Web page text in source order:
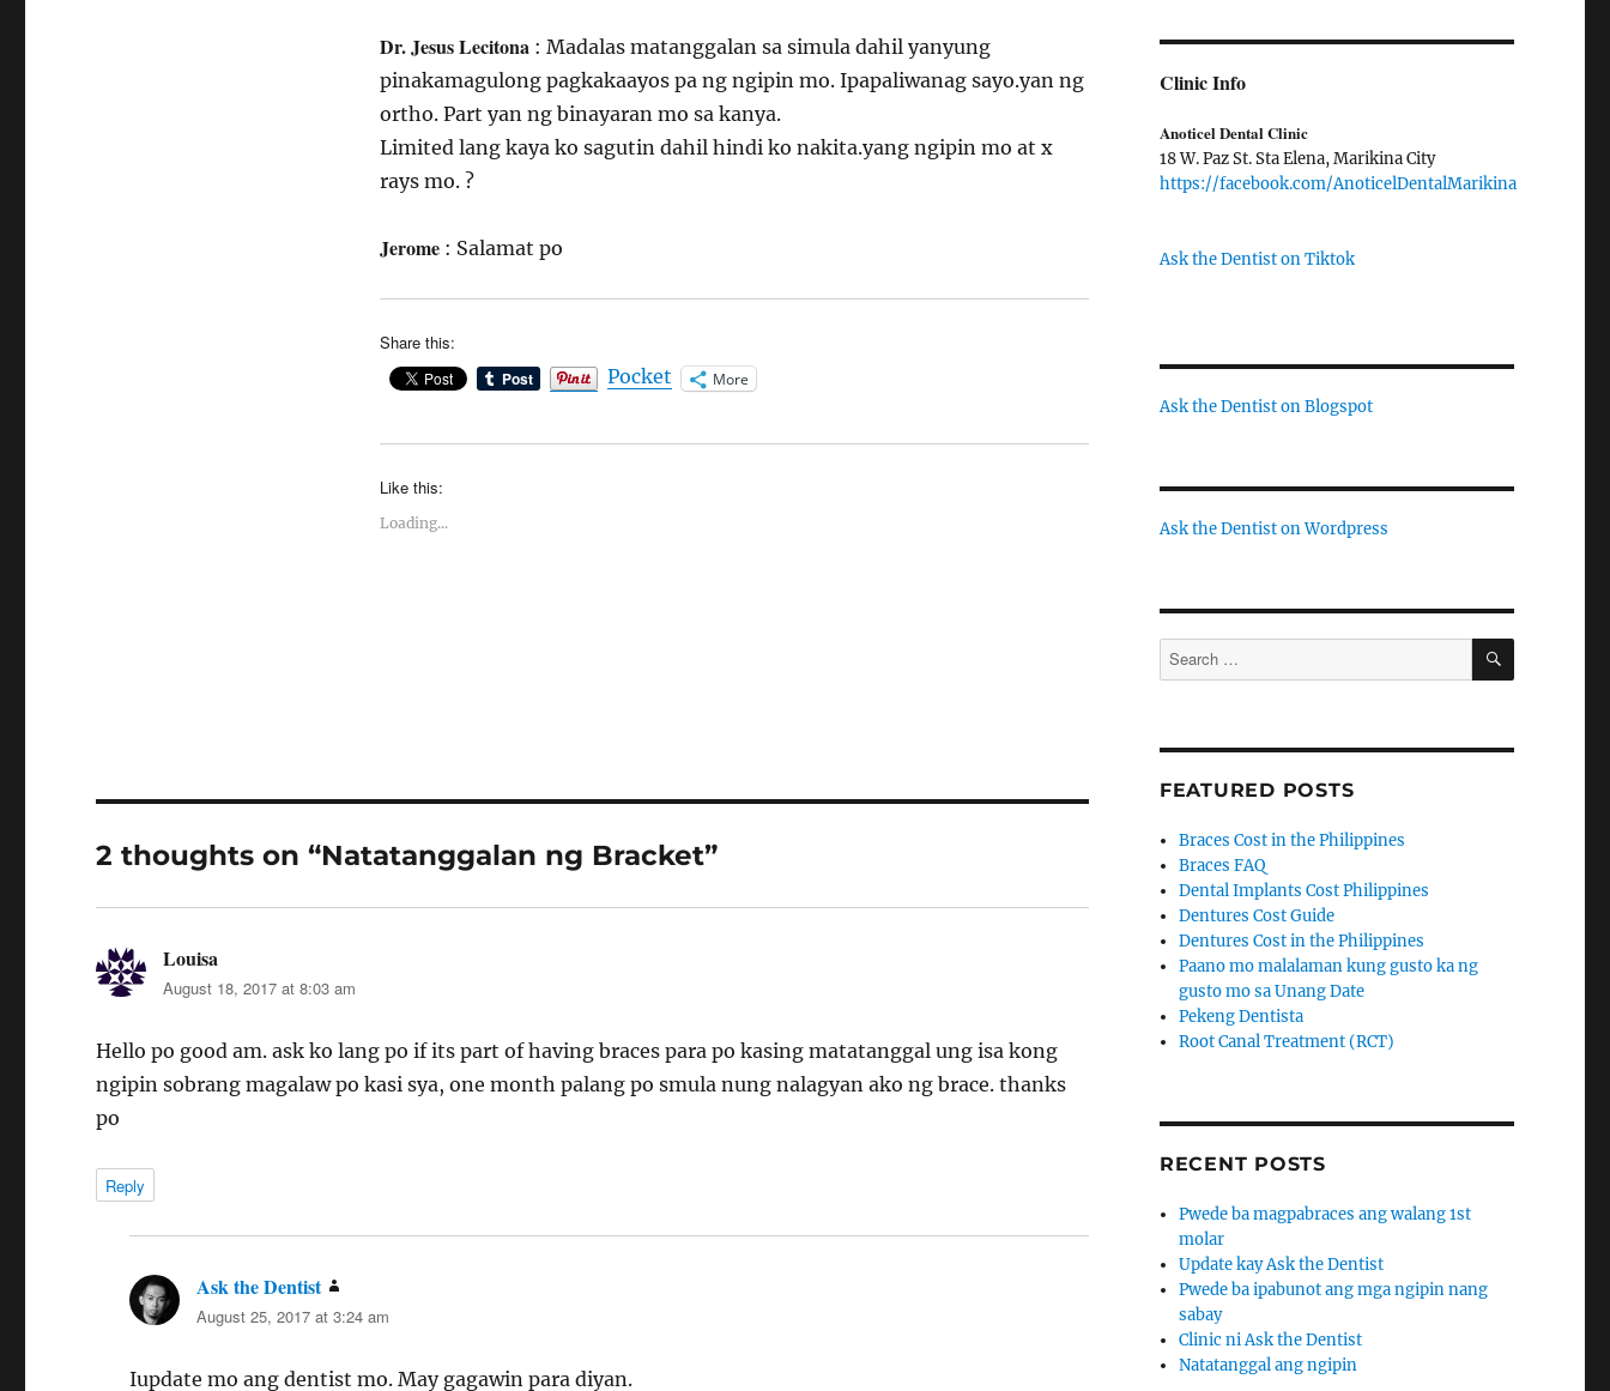
Dr. Jesus Lecitona: Madalas matanggalan sa simula dahil yanyung
pinakamagulong pagkakaayos pa ng ngipin mo. Ipapaliwanag sayo.yan ng
ortho. Part yan ng binayaran mo sa kanya.
Limited lang kaya ko sagutin dahil hindi ko nakita.yang ngipin mo at x
rays mo. ?
Jerome: Salamat po
Share this:
Pocket More
Like this:
Loading...
2 thoughts on “Natatanggalan ng Bracket”
Louisa
August 18, 2017 at 8:03 am
Hello po good am. ask ko lang po if its part of having braces para po kasing matatanggal ung isa kong
ngipin sobrang magalaw po kasi sya, one month palang po smula nung nalagyan ako ng brace. thanks
po
Reply
Ask the Dentist
August 25, 2017 at 3:24 am
Iupdate mo ang dentist mo. May gagawin para diyan.
Clinic Info
Anoticel Dental Clinic
18 W. Paz St. Sta Elena, Marikina City
https://facebook.com/AnoticelDentalMarikina
Ask the Dentist on Tiktok
Ask the Dentist on Blogspot
Ask the Dentist on Wordpress
Search
for:
SEARCH
FEATURED POSTS
Braces Cost in the Philippines
Braces FAQ
Dental Implants Cost Philippines
Dentures Cost Guide
Dentures Cost in the Philippines
Paano mo malalaman kung gusto ka ng
gusto mo sa Unang Date
Pekeng Dentista
Root Canal Treatment (RCT)
RECENT POSTS
Pwede ba magpabraces ang walang 1st
molar
Update kay Ask the Dentist
Pwede ba ipabunot ang mga ngipin nang
sabay
Clinic ni Ask the Dentist
Natatanggal ang ngipin